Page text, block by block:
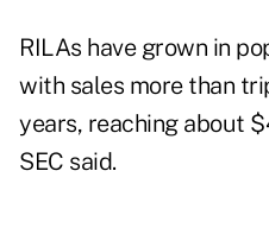
RILAs have grown in
with sales more than
years, reaching about
SEC said.